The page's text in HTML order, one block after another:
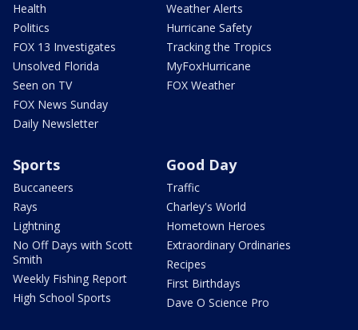
Health
Politics
FOX 13 Investigates
Unsolved Florida
Seen on TV
FOX News Sunday
Daily Newsletter
Weather Alerts
Hurricane Safety
Tracking the Tropics
MyFoxHurricane
FOX Weather
Sports
Buccaneers
Rays
Lightning
No Off Days with Scott
Smith
Weekly Fishing Report
High School Sports
Good Day
Traffic
Charley's World
Hometown Heroes
Extraordinary Ordinaries
Recipes
First Birthdays
Dave O Science Pro